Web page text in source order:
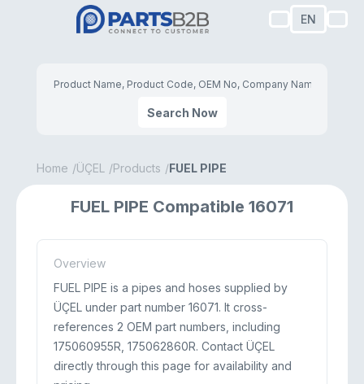
EN
Search Now
Home ÜÇEL Products FUEL PIPE
FUEL PIPE Compatible 16071
Overview
FUEL PIPE is a pipes and hoses supplied by
ÜÇEL under part number 16071. It cross-
references 2 OEM part numbers, including
175060955R, 175062860R. Contact ÜÇEL
directly through this page for availability and